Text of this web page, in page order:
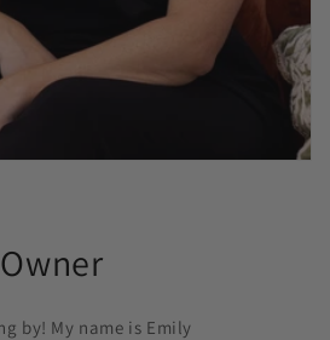
by! My name is Emily